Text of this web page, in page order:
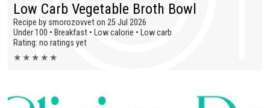
Low Carb Vegetable Broth Bowl
Recipe by smorozovvet on 25 Jul 2026
Under 100 • Breakfast • Low calorie • Low carb
Rating: no ratings yet
★ ★ ★ ★ ★